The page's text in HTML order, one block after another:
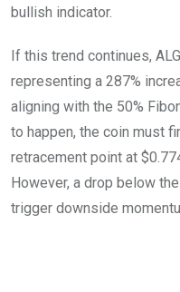
bullish indicator.
If this trend continues,
representing a 287%
aligning with the 50%
to happen, the coin must
retracement point at
However, a drop below
trigger downside